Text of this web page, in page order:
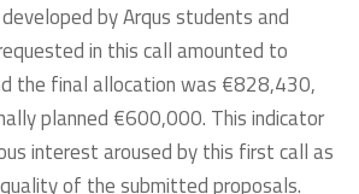
by Arqus students and
in this call amounted to
the final allocation was €828,430,
planned €600,000. This indicator
interest aroused by this first call as
of the submitted proposals.